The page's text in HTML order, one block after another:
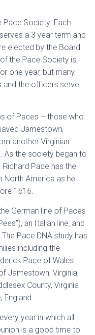
Pace Society. Each
a 3 year term and
elected by the Board
the Pace Society is
one year, but many
and the officers serve
of Paces – those who
Jamestown,
another Virginian
As the society began to
Pace has the
North America as he
1616.
German line of Paces
an Italian line, and
Pace DNA study has
including the
Pace of Wales
Jamestown, Virginia,
County, Virginia
England.
year in which all
is a good time to